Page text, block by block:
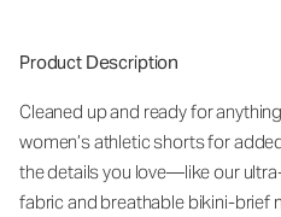
Product Description
Cleaned up and ready for
women’s athletic shorts for
the details you love—like our
fabric and breathable bikini-